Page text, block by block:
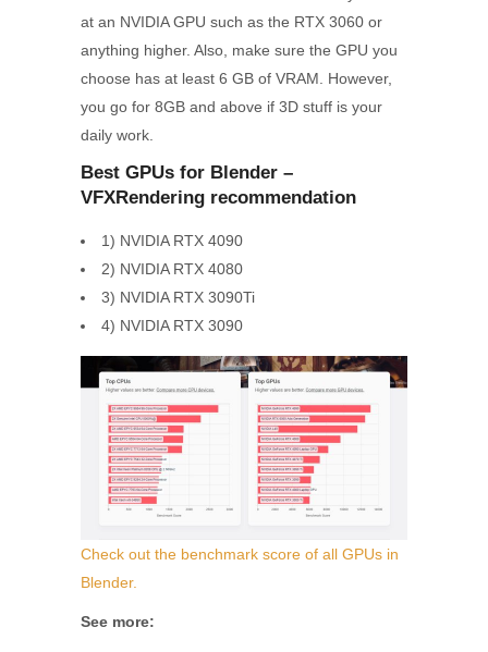
at an NVIDIA GPU such as the RTX 3060 or
anything higher. Also, make sure the GPU you
choose has at least 6 GB of VRAM. However,
you go for 8GB and above if 3D stuff is your
daily work.
Best GPUs for Blender –
VFXRendering recommendation
1) NVIDIA RTX 4090
2) NVIDIA RTX 4080
3) NVIDIA RTX 3090Ti
4) NVIDIA RTX 3090
Check out the benchmark score of all GPUs in
Blender.
See more: